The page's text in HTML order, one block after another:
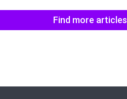
Find more articles